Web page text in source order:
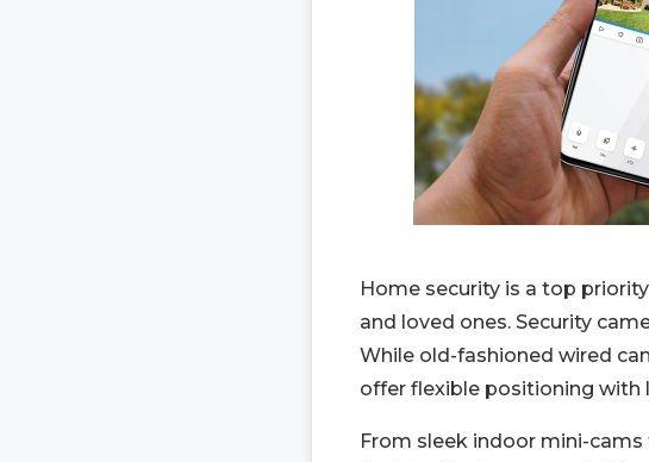
Home security is a top
and loved ones. Security
While old-fashioned wired
offer flexible positioning with
From sleek indoor mini-